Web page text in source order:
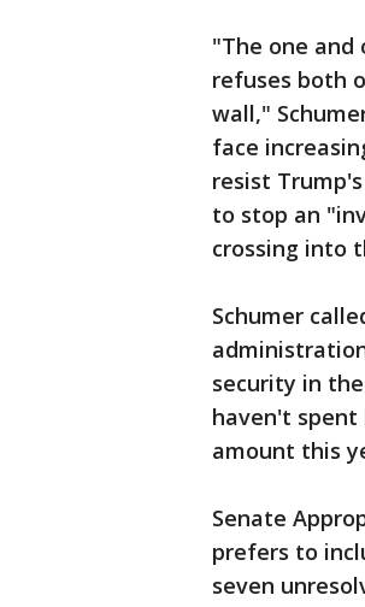
"The one and
refuses both
wall,"
face
resist
to stop an
crossing into
Schumer
security in
haven't spent
amount this
Senate
prefers to
seven